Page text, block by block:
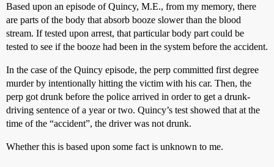
Based upon an episode of Quincy, M.E., from my memory, there
are parts of the body that absorb booze slower than the blood
stream. If tested upon arrest, that particular body part could be
tested to see if the booze had been in the system before the accident.
In the case of the Quincy episode, the perp committed first degree
murder by intentionally hitting the victim with his car. Then, the
perp got drunk before the police arrived in order to get a drunk-
driving sentence of a year or two. Quincy’s test showed that at the
time of the “accident”, the driver was not drunk.
Whether this is based upon some fact is unknown to me.